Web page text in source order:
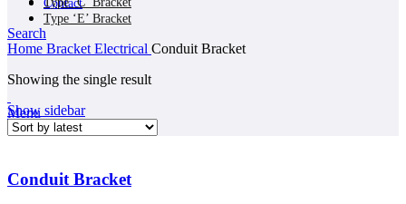
Contact
Search
Menu
Type ‘E’ Bracket
Home Bracket Electrical Conduit Bracket
Showing the single result
Show sidebar
Conduit Bracket